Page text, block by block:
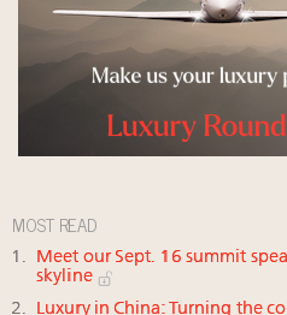
MOST READ
Meet our Sept. 16 summit
skyline
Luxury in China: Turning the